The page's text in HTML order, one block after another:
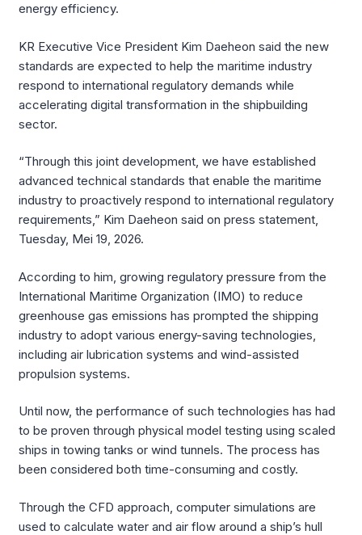
energy efficiency.
KR Executive Vice President Kim Daeheon said the new
standards are expected to help the maritime industry
respond to international regulatory demands while
accelerating digital transformation in the shipbuilding
sector.
“Through this joint development, we have established
advanced technical standards that enable the maritime
industry to proactively respond to international regulatory
requirements,” Kim Daeheon said on press statement,
Tuesday, Mei 19, 2026.
According to him, growing regulatory pressure from the
International Maritime Organization (IMO) to reduce
greenhouse gas emissions has prompted the shipping
industry to adopt various energy-saving technologies,
including air lubrication systems and wind-assisted
propulsion systems.
Until now, the performance of such technologies has had
to be proven through physical model testing using scaled
ships in towing tanks or wind tunnels. The process has
been considered both time-consuming and costly.
Through the CFD approach, computer simulations are
used to calculate water and air flow around a ship’s hull